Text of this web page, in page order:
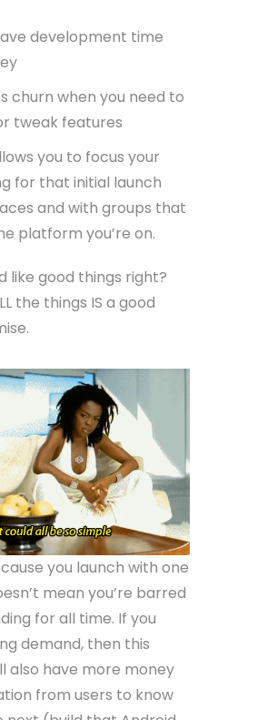
development time
churn when you need to
tweak features
you to focus your
for that initial launch
and with groups that
platform you’re on.
like good things right?
the things IS a good
you launch with one
mean you’re barred
for all time. If you
demand, then this
also have more money
from users to know